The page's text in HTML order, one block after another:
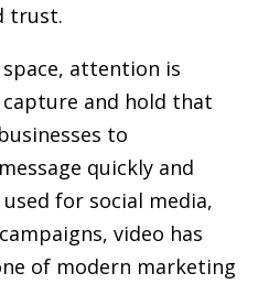
trust.
attention is
and hold that
to
quickly and
for social media,
video has
of modern marketing